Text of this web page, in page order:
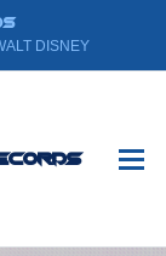
DISNEY